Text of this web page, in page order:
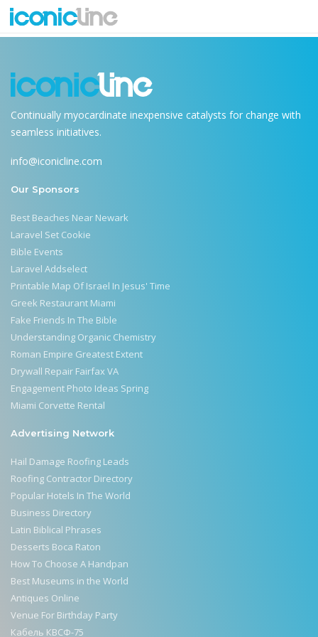
Terms & Conditions Single
Continually myocardinate inexpensive catalysts for change with
seamless initiatives.
info@iconicline.com
Our Sponsors
Best Beaches Near Newark
Laravel Set Cookie
Bible Events
Laravel Addselect
Printable Map Of Israel In Jesus' Time
Greek Restaurant Miami
Fake Friends In The Bible
Understanding Organic Chemistry
Roman Empire Greatest Extent
Drywall Repair Fairfax VA
Engagement Photo Ideas Spring
Miami Corvette Rental
Advertising Network
Hail Damage Roofing Leads
Roofing Contractor Directory
Popular Hotels In The World
Business Directory
Latin Biblical Phrases
Desserts Boca Raton
How To Choose A Handpan
Best Museums in the World
Antiques Online
Venue For Birthday Party
Кабель КВСФ-75